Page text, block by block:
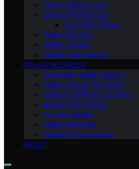
Gelato Making Tips
Dietary Preferences
Ingredient Focus
Gelato Pairings
Gelato Culture
Health And Nutrition
GELATO BUSINESS
Advanced Gelato Making
Gelato Around The World
Gelato In Different Cuisines
Behind The Scenes
Fun And Quirky
Gelato Etiquette
Gelato In Pop Culture
ABOUT